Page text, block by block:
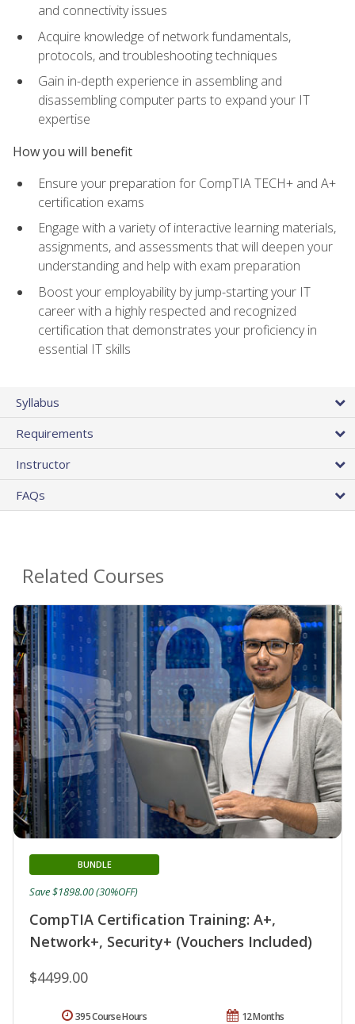
and connectivity issues
Acquire knowledge of network fundamentals,
protocols, and troubleshooting techniques
Gain in-depth experience in assembling and
disassembling computer parts to expand your IT
expertise
How you will benefit
Ensure your preparation for CompTIA TECH+ and A+
certification exams
Engage with a variety of interactive learning materials,
assignments, and assessments that will deepen your
understanding and help with exam preparation
Boost your employability by jump-starting your IT
career with a highly respected and recognized
certification that demonstrates your proficiency in
essential IT skills
Syllabus
Requirements
Instructor
FAQs
Related Courses
CompTIA Certification Training: A+,
Network+, Security+ (Vouchers Included)
BUNDLE
$4499.00
Save $1898.00 (30%OFF)
12 Months
395 Course Hours